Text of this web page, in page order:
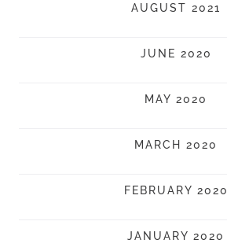
AUGUST 2021
JUNE 2020
MAY 2020
MARCH 2020
FEBRUARY 2020
JANUARY 2020